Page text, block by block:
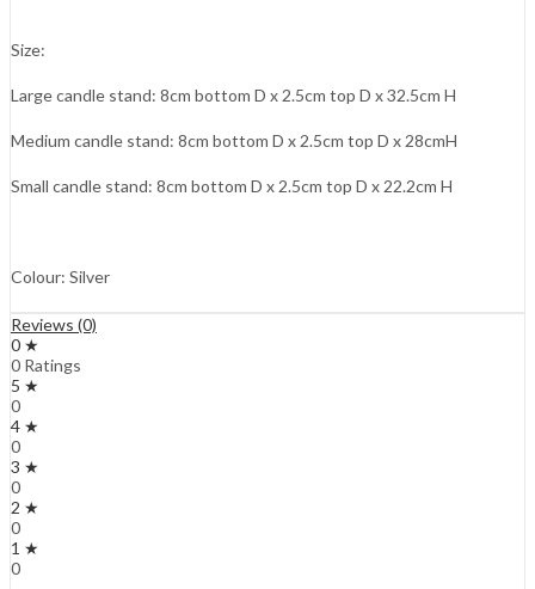
Size:
Large candle stand: 8cm bottom D x 2.5cm top D x32.5cm H
Medium candle stand: 8cm bottom D x 2.5cm top D x 28cmH
Small candle stand: 8cm bottom D x 2.5cm top D x 22.2cm H
Colour: Silver
Reviews (0)
0 ★
0 Ratings
5 ★
0
4 ★
0
3 ★
0
2 ★
0
1 ★
0